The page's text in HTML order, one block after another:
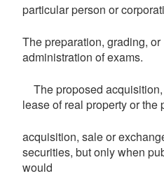
particular person or
The preparation, grading, or
administration of exams.
The proposed
lease of real property or the
acquisition, sale or
securities, but only when
would